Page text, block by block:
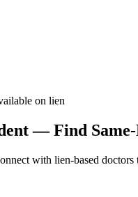
on lien
— Find
with lien-based doctors